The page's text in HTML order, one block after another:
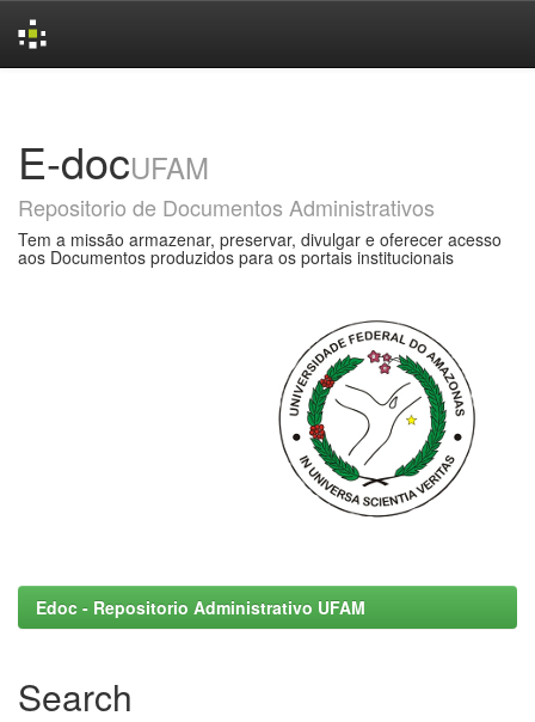
E-docUFAM
Repositorio de Documentos Administrativos
Tem a missão armazenar, preservar, divulgar e oferecer acesso
aos Documentos produzidos para os portais institucionais
Edoc - Repositorio Administrativo UFAM
Search